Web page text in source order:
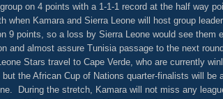
on 4 points with a 1-1-1 record at the half way
when Kamara and Sierra Leone will host group
9 points, so a loss by Sierra Leone would see them
and almost assure Tunisia passage to the next
Stars travel to Cape Verde, who are currently
the African Cup of Nations quarter-finalists will be
During the stretch, Kamara will not miss any